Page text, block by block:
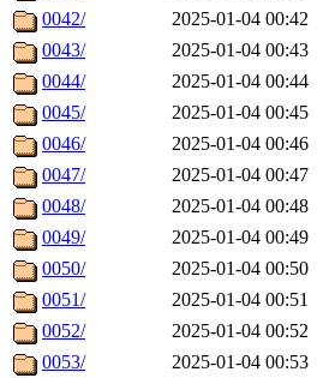
0042/
2025-01-04 00:42
0043/
2025-01-04 00:43
0044/
2025-01-04 00:44
0045/
2025-01-04 00:45
0046/
2025-01-04 00:46
0047/
2025-01-04 00:47
0048/
2025-01-04 00:48
0049/
2025-01-04 00:49
0050/
2025-01-04 00:50
0051/
2025-01-04 00:51
0052/
2025-01-04 00:52
0053/
2025-01-04 00:53